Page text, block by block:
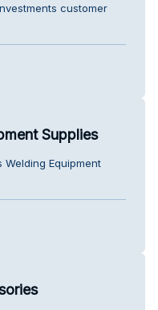
customer
Supplies
Equipment